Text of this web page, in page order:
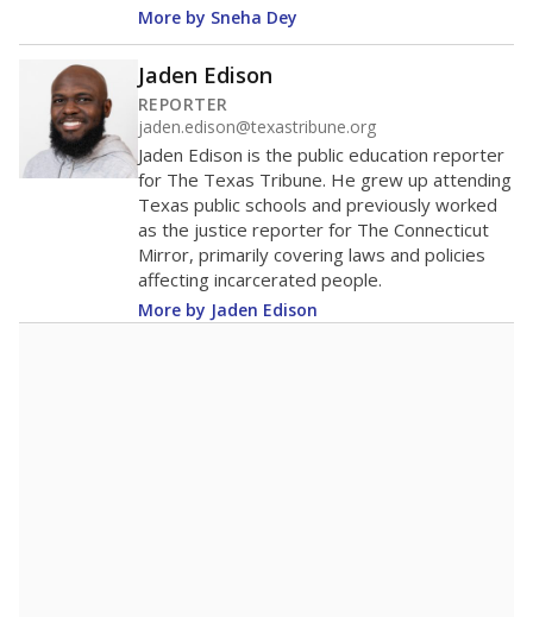
More by Sneha Dey
Jaden Edison
REPORTER
jaden.edison@texastribune.org
Jaden Edison is the public education reporter
for The Texas Tribune. He grew up attending
Texas public schools and previously worked
as the justice reporter for The Connecticut
Mirror, primarily covering laws and policies
affecting incarcerated people.
More by Jaden Edison